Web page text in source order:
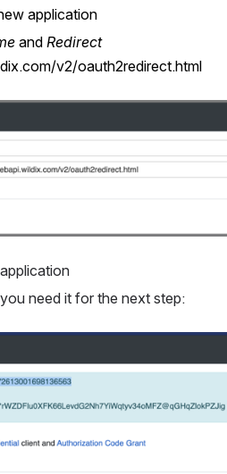
application
and Redirect
v2/oauth2redirect.html
need it for the next step: